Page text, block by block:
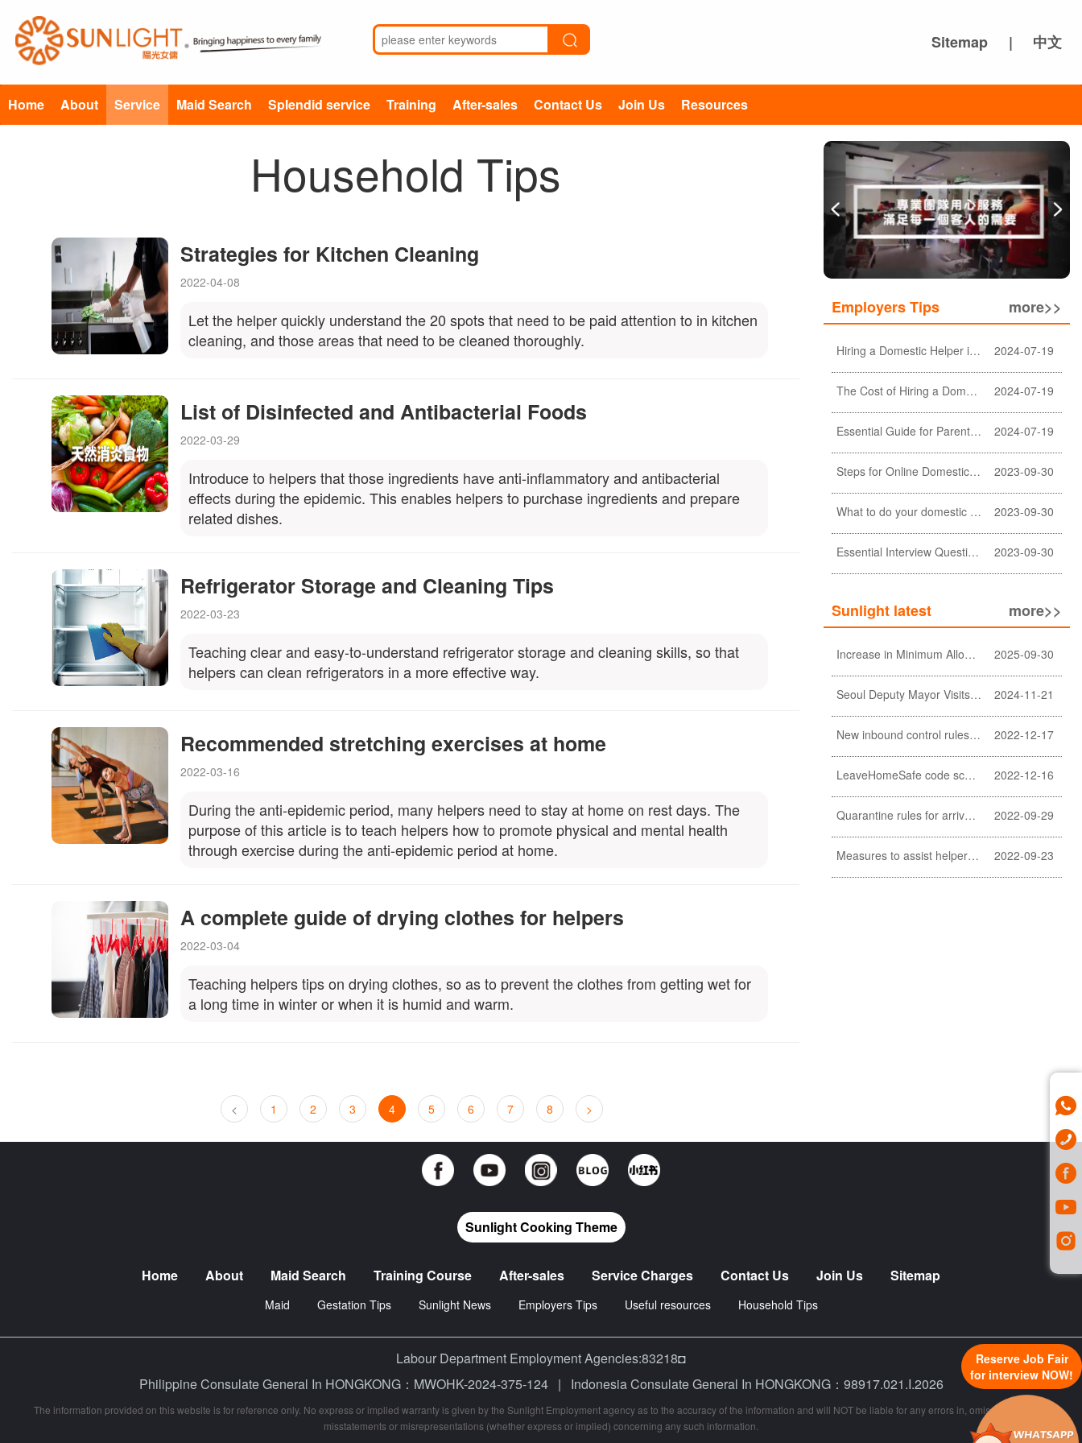
Sitemap | 中文
Home About Service Maid Search Splendid service Training After-sales Contact Us Join Us Resources
Household Tips
Strategies for Kitchen Cleaning
2022-04-08
Let the helper quickly understand the 20 spots that need to be paid attention to in kitchen
cleaning, and those areas that need to be cleaned thoroughly.
List of Disinfected and Antibacterial Foods
2022-03-29
Introduce to helpers that those ingredients have anti-inflammatory and antibacterial
effects during the epidemic. This enables helpers to purchase ingredients and prepare
related dishes.
Refrigerator Storage and Cleaning Tips
2022-03-23
Teaching clear and easy-to-understand refrigerator storage and cleaning skills, so that
helpers can clean refrigerators in a more effective way.
Recommended stretching exercises at home
2022-03-16
During the anti-epidemic period, many helpers need to stay at home on rest days. The
purpose of this article is to teach helpers how to promote physical and mental health
through exercise during the anti-epidemic period at home.
A complete guide of drying clothes for helpers
2022-03-04
Teaching helpers tips on drying clothes, so as to prevent the clothes from getting wet for
a long time in winter or when it is humid and warm.
< 1 2 3 4 5 6 7 8 >
Employers Tips more>>
Hiring a Domestic Helper in Hong Kong: 5 Key Considerations and Choosing the Right Agency 2024-07-19
The Cost of Hiring a Domestic Helper in Hong Kong: A Comprehensive Breakdown 2024-07-19
Essential Guide for Parents: Choosing the Right Domestic Helper for Newborn Care 2024-07-19
Steps for Online Domestic Helper Visa Application 2023-09-30
What to do your domestic helper asked for a loan? 2023-09-30
Essential Interview Questions for Domestic Helper 2023-09-30
Sunlight latest more>>
Increase in Minimum Allowable Wage and no change in food allowance for foreign domestic helpers 2025-09-30
Seoul Deputy Mayor Visits Sunlight Employment agency 2024-11-21
New inbound control rules for helpers 2022-12-17
LeaveHomeSafe code scanning lifted 2022-12-16
Quarantine rules for arrivals relaxed 2022-09-29
Measures to assist helpers and employers cope with COVID-19 pandemic extended 2022-09-23
Sunlight Cooking Theme
Home About Maid Search Training Course After-sales Service Charges Contact Us Join Us Sitemap
Maid Gestation Tips Sunlight News Employers Tips Useful resources Household Tips
Labour Department Employment Agencies:83218◘
Philippine Consulate General In HONGKONG：MWOHK-2024-375-124 | Indonesia Consulate General In HONGKONG：98917.021.I.2026
The information provided on this website is for reference only. No express or implied warranty is given by the Sunlight Employment agency as to the accuracy of the information and will NOT be liable for any errors in, omissions from, or
misstatements or misrepresentations (whether express or implied) concerning any such information.
Reserve Job Fair
for interview NOW!